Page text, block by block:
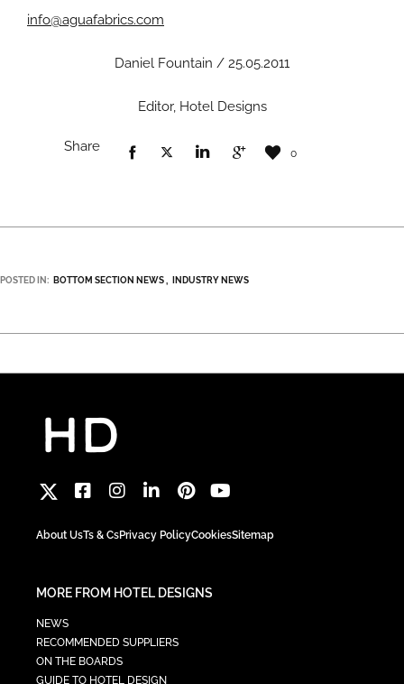
info@aguafabrics.com
Daniel Fountain / 25.05.2011
Editor, Hotel Designs
Share 0
POSTED IN: BOTTOM SECTION NEWS INDUSTRY NEWS
About UsTs & CsPrivacy PolicyCookiesSitemap
MORE FROM HOTEL DESIGNS
NEWS
RECOMMENDED SUPPLIERS
ON THE BOARDS
GUIDE TO HOTEL DESIGN